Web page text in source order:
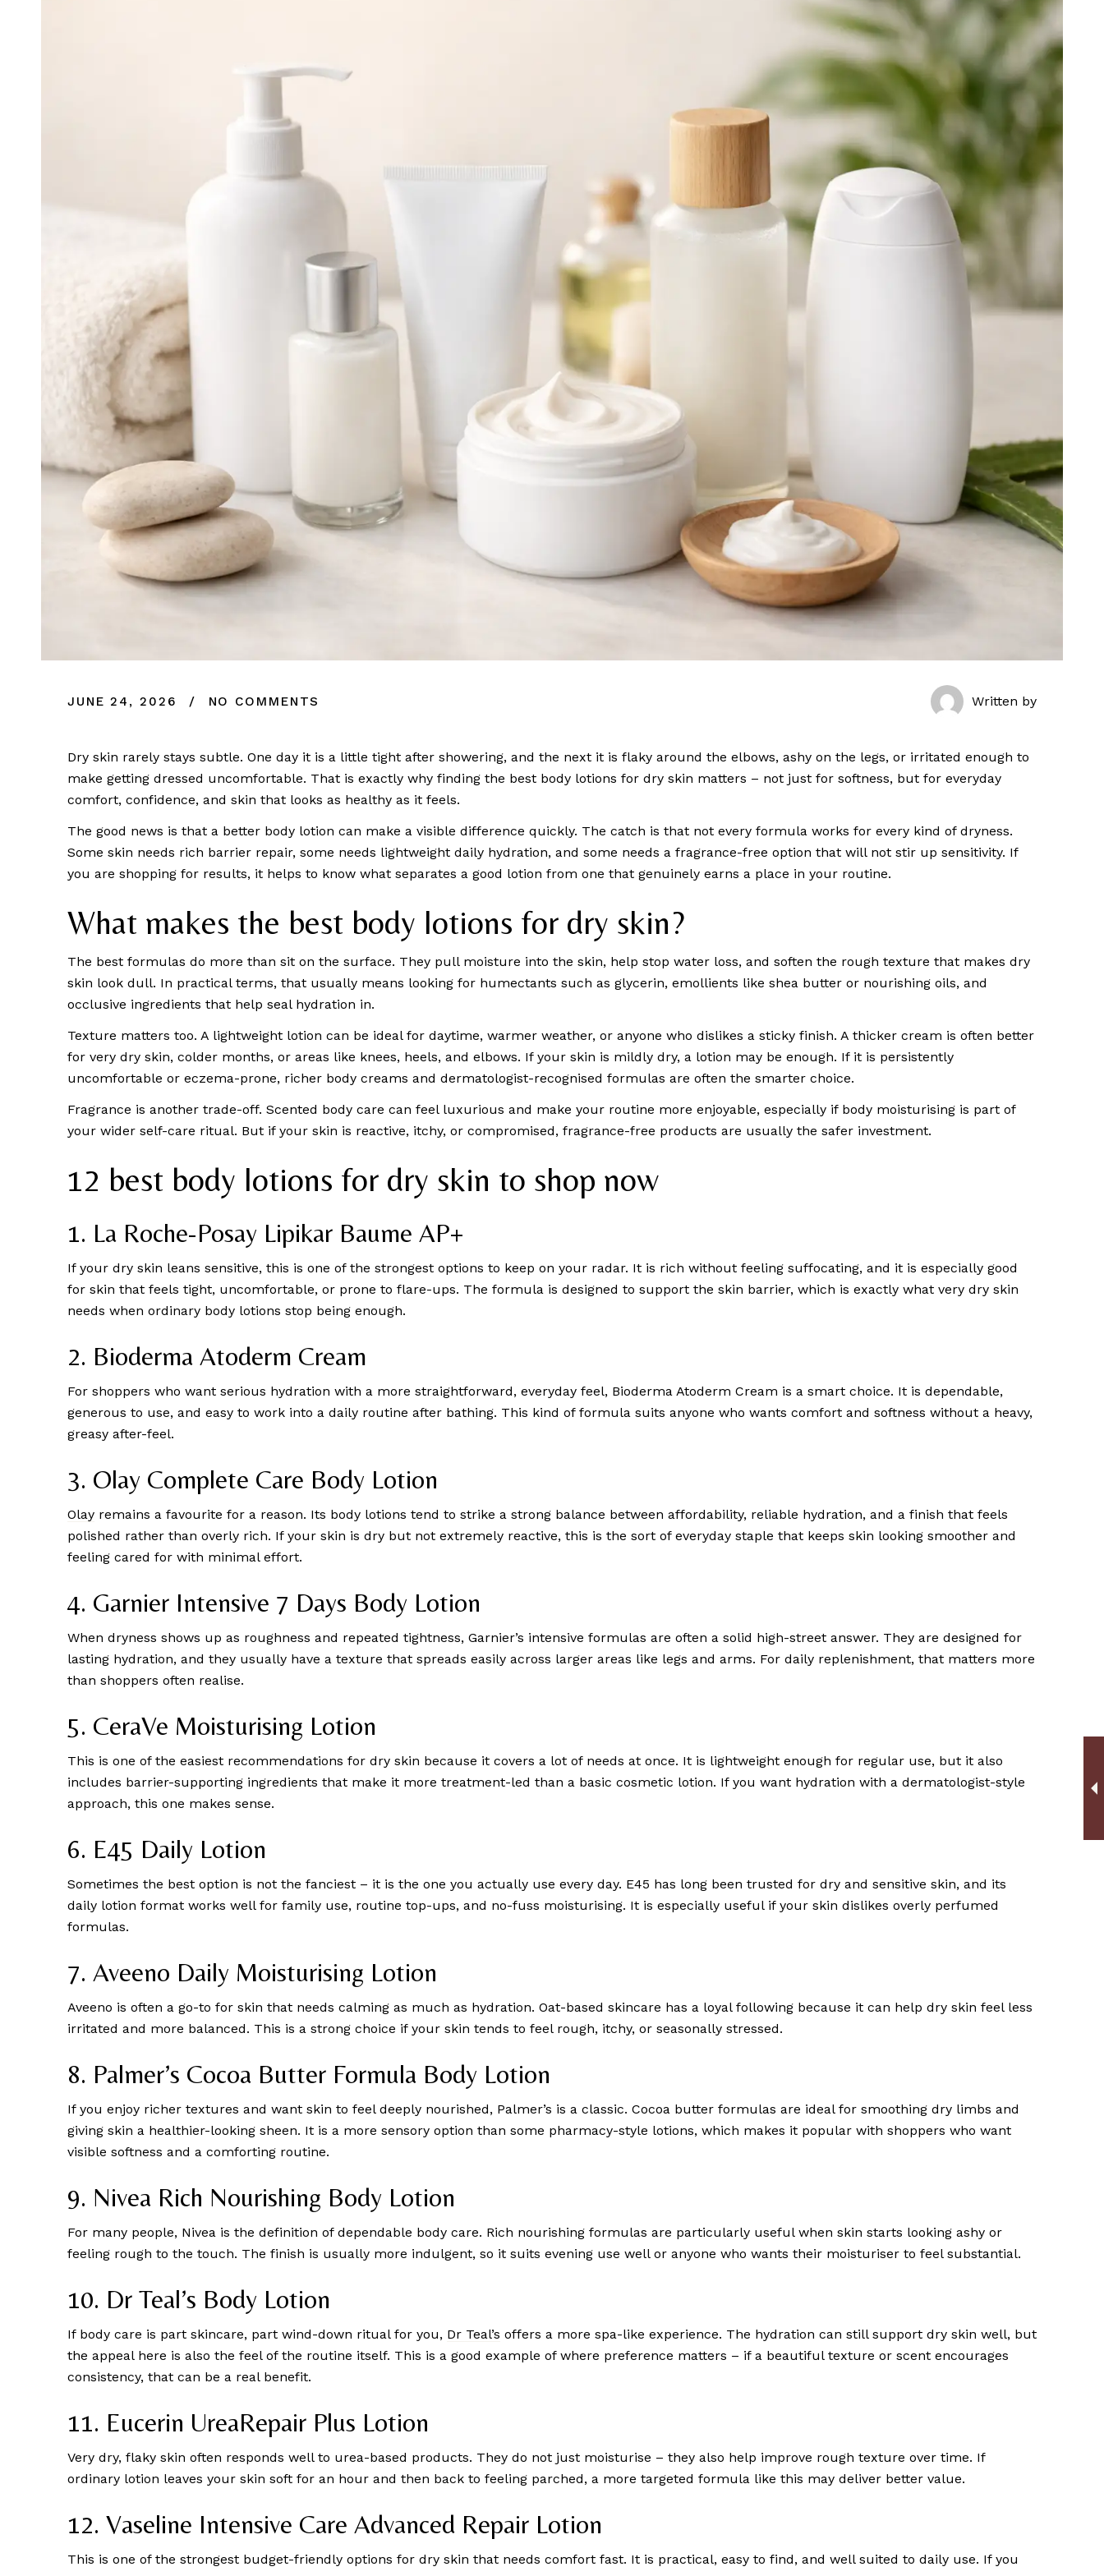
JUNE 24, 2026 NO COMMENTS Written by
Dry skin rarely stays subtle. One day it is a little tight after showering, and the next it is flaky around the elbows, ashy on the legs, or irritated enough to
make getting dressed uncomfortable. That is exactly why finding the best body lotions for dry skin matters – not just for softness, but for everyday
comfort, confidence, and skin that looks as healthy as it feels.
The good news is that a better body lotion can make a visible difference quickly. The catch is that not every formula works for every kind of dryness.
Some skin needs rich barrier repair, some needs lightweight daily hydration, and some needs a fragrance-free option that will not stir up sensitivity. If
you are shopping for results, it helps to know what separates a good lotion from one that genuinely earns a place in your routine.
What makes the best body lotions for dry skin?
The best formulas do more than sit on the surface. They pull moisture into the skin, help stop water loss, and soften the rough texture that makes dry
skin look dull. In practical terms, that usually means looking for humectants such as glycerin, emollients like shea butter or nourishing oils, and
occlusive ingredients that help seal hydration in.
Texture matters too. A lightweight lotion can be ideal for daytime, warmer weather, or anyone who dislikes a sticky finish. A thicker cream is often better
for very dry skin, colder months, or areas like knees, heels, and elbows. If your skin is mildly dry, a lotion may be enough. If it is persistently
uncomfortable or eczema-prone, richer body creams and dermatologist-recognised formulas are often the smarter choice.
Fragrance is another trade-off. Scented body care can feel luxurious and make your routine more enjoyable, especially if body moisturising is part of
your wider self-care ritual. But if your skin is reactive, itchy, or compromised, fragrance-free products are usually the safer investment.
12 best body lotions for dry skin to shop now
1. La Roche-Posay Lipikar Baume AP+
If your dry skin leans sensitive, this is one of the strongest options to keep on your radar. It is rich without feeling suffocating, and it is especially good
for skin that feels tight, uncomfortable, or prone to flare-ups. The formula is designed to support the skin barrier, which is exactly what very dry skin
needs when ordinary body lotions stop being enough.
2. Bioderma Atoderm Cream
For shoppers who want serious hydration with a more straightforward, everyday feel, Bioderma Atoderm Cream is a smart choice. It is dependable,
generous to use, and easy to work into a daily routine after bathing. This kind of formula suits anyone who wants comfort and softness without a heavy,
greasy after-feel.
3. Olay Complete Care Body Lotion
Olay remains a favourite for a reason. Its body lotions tend to strike a strong balance between affordability, reliable hydration, and a finish that feels
polished rather than overly rich. If your skin is dry but not extremely reactive, this is the sort of everyday staple that keeps skin looking smoother and
feeling cared for with minimal effort.
4. Garnier Intensive 7 Days Body Lotion
When dryness shows up as roughness and repeated tightness, Garnier’s intensive formulas are often a solid high-street answer. They are designed for
lasting hydration, and they usually have a texture that spreads easily across larger areas like legs and arms. For daily replenishment, that matters more
than shoppers often realise.
5. CeraVe Moisturising Lotion
This is one of the easiest recommendations for dry skin because it covers a lot of needs at once. It is lightweight enough for regular use, but it also
includes barrier-supporting ingredients that make it more treatment-led than a basic cosmetic lotion. If you want hydration with a dermatologist-style
approach, this one makes sense.
6. E45 Daily Lotion
Sometimes the best option is not the fanciest – it is the one you actually use every day. E45 has long been trusted for dry and sensitive skin, and its
daily lotion format works well for family use, routine top-ups, and no-fuss moisturising. It is especially useful if your skin dislikes overly perfumed
formulas.
7. Aveeno Daily Moisturising Lotion
Aveeno is often a go-to for skin that needs calming as much as hydration. Oat-based skincare has a loyal following because it can help dry skin feel less
irritated and more balanced. This is a strong choice if your skin tends to feel rough, itchy, or seasonally stressed.
8. Palmer’s Cocoa Butter Formula Body Lotion
If you enjoy richer textures and want skin to feel deeply nourished, Palmer’s is a classic. Cocoa butter formulas are ideal for smoothing dry limbs and
giving skin a healthier-looking sheen. It is a more sensory option than some pharmacy-style lotions, which makes it popular with shoppers who want
visible softness and a comforting routine.
9. Nivea Rich Nourishing Body Lotion
For many people, Nivea is the definition of dependable body care. Rich nourishing formulas are particularly useful when skin starts looking ashy or
feeling rough to the touch. The finish is usually more indulgent, so it suits evening use well or anyone who wants their moisturiser to feel substantial.
10. Dr Teal’s Body Lotion
If body care is part skincare, part wind-down ritual for you, Dr Teal’s offers a more spa-like experience. The hydration can still support dry skin well, but
the appeal here is also the feel of the routine itself. This is a good example of where preference matters – if a beautiful texture or scent encourages
consistency, that can be a real benefit.
11. Eucerin UreaRepair Plus Lotion
Very dry, flaky skin often responds well to urea-based products. They do not just moisturise – they also help improve rough texture over time. If
ordinary lotion leaves your skin soft for an hour and then back to feeling parched, a more targeted formula like this may deliver better value.
12. Vaseline Intensive Care Advanced Repair Lotion
This is one of the strongest budget-friendly options for dry skin that needs comfort fast. It is practical, easy to find, and well suited to daily use. If you